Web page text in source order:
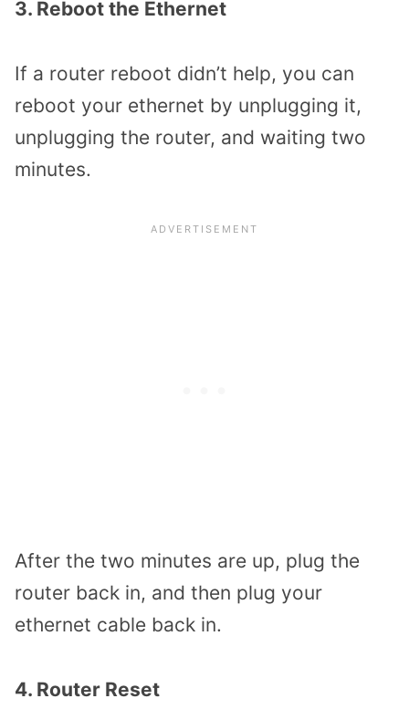
3. Reboot the Ethernet
If a router reboot didn’t help, you can
reboot your ethernet by unplugging it,
unplugging the router, and waiting two
minutes.
After the two minutes are up, plug the
router back in, and then plug your
ethernet cable back in.
4. Router Reset